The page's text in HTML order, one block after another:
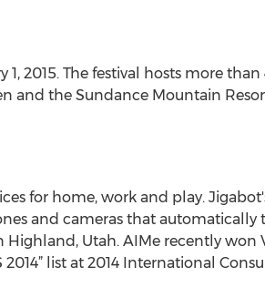
1, 2015. The festival hosts more
and the Sundance Mountain
for home, work and play.
and cameras that automatically
Utah. AIMe recently won
list at 2014 International